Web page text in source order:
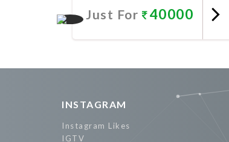
Just For 40000
INSTAGRAM
Instagram Likes
IGTV